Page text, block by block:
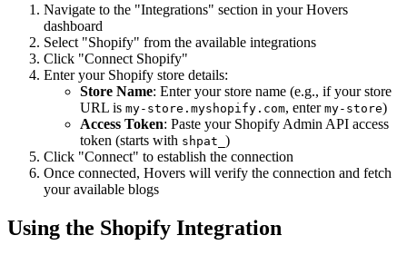
Navigate to the "Integrations" section in your Hovers
dashboard
Select "Shopify" from the available integrations
Click "Connect Shopify"
Enter your Shopify store details:
Store Name: Enter your store name (e.g., if your store
URL is my-store.myshopify.com, enter my-store)
Access Token: Paste your Shopify Admin API access
token (starts with shpat_ )
Click "Connect" to establish the connection
Once connected, Hovers will verify the connection and fetch
your available blogs
Using the Shopify Integration